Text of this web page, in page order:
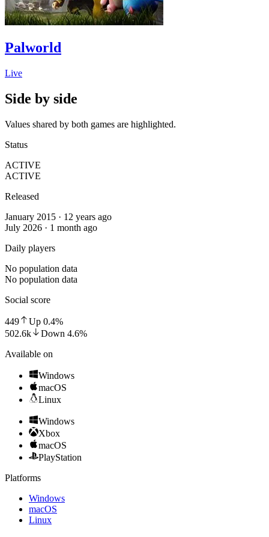
Palworld
Live
Side by side
Values shared by both games are highlighted.
Status
ACTIVE
ACTIVE
Released
January 2015 · 12 years ago
July 2026 · 1 month ago
Daily players
No population data
No population data
Social score
449 Up 0.4%
502.6k
Down 4.6%
Available on
Windows
macOS
Linux
Windows
Xbox
macOS
PlayStation
Platforms
Windows
macOS
Linux